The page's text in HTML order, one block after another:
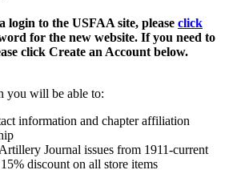
login to the USFAA site, please click
for the new website. If you need to
click Create an Account below.
you will be able to:
information and chapter affiliation
Journal issues from 1911-current
discount on all store items